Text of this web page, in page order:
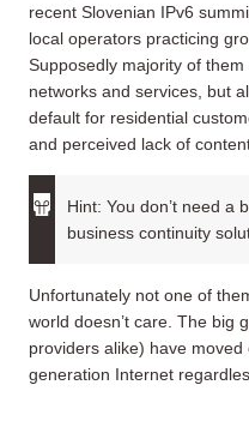
recent Slovenian IPv6
local operators practicing
Supposedly majority of
networks and services, but
default for residential
and perceived lack of
Hint: You don’t need a
business continuity
Unfortunately not one of
world doesn’t care. The big
providers alike) have
generation Internet